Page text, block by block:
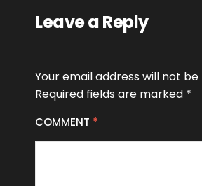
Leave a Reply
Your email address will not be
Required fields are marked *
COMMENT *